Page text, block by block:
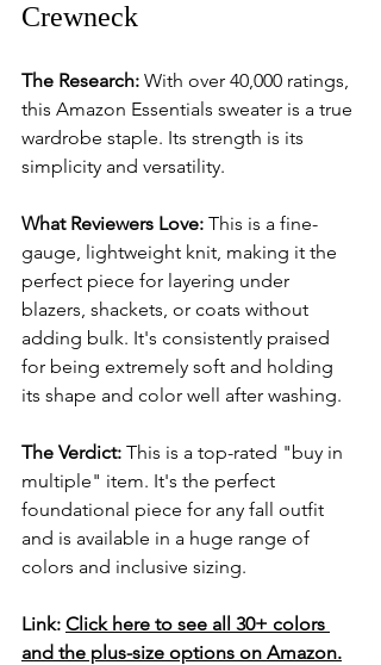
Crewneck
The Research: With over 40,000 ratings,
this Amazon Essentials sweater is a true
wardrobe staple. Its strength is its
simplicity and versatility.
What Reviewers Love: This is a fine-
gauge, lightweight knit, making it the
perfect piece for layering under
blazers, shackets, or coats without
adding bulk. It's consistently praised
for being extremely soft and holding
its shape and color well after washing.
The Verdict: This is a top-rated "buy in
multiple" item. It's the perfect
foundational piece for any fall outfit
and is available in a huge range of
colors and inclusive sizing.
Link: Click here to see all 30+ colors
and the plus-size options on Amazon.